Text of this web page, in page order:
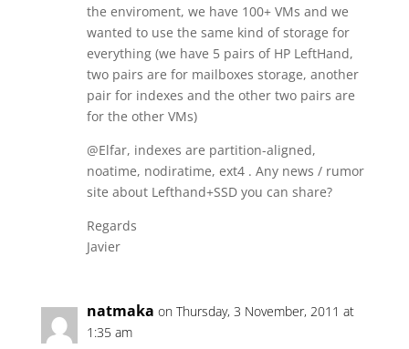
the enviroment, we have 100+ VMs and we
wanted to use the same kind of storage for
everything (we have 5 pairs of HP LeftHand,
two pairs are for mailboxes storage, another
pair for indexes and the other two pairs are
for the other VMs)
@Elfar, indexes are partition-aligned,
noatime, nodiratime, ext4 . Any news / rumor
site about Lefthand+SSD you can share?
Regards
Javier
natmaka on Thursday, 3 November, 2011 at
1:35 am